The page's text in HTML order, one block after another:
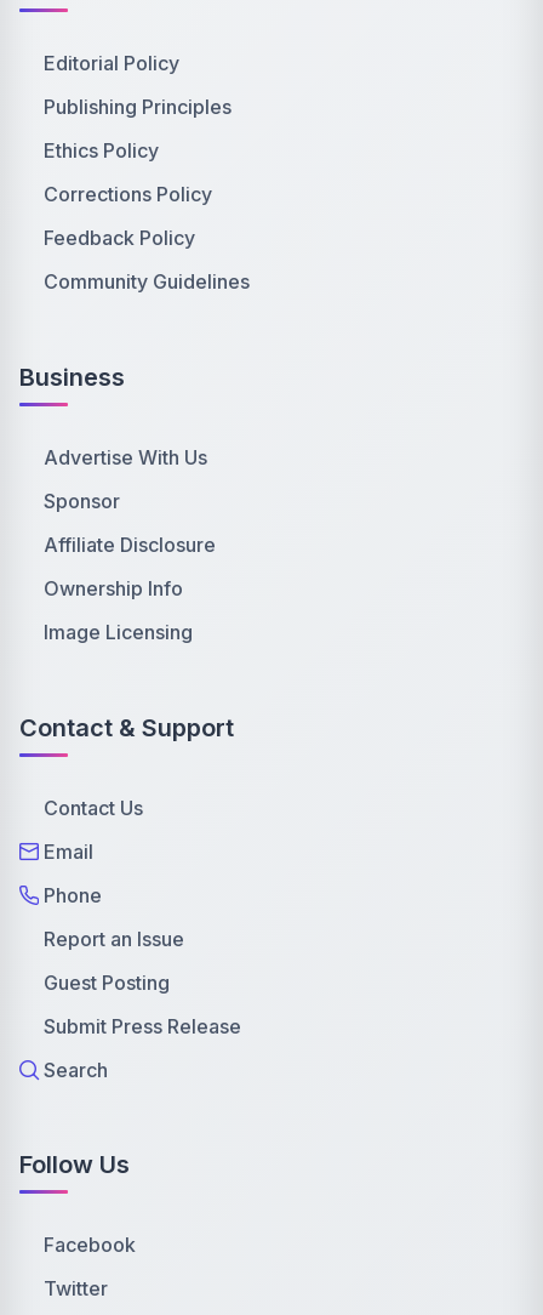
Editorial Policy
Publishing Principles
Ethics Policy
Corrections Policy
Feedback Policy
Community Guidelines
Business
Advertise With Us
Sponsor
Affiliate Disclosure
Ownership Info
Image Licensing
Contact & Support
Contact Us
Email
Phone
Report an Issue
Guest Posting
Submit Press Release
Search
Follow Us
Facebook
Twitter